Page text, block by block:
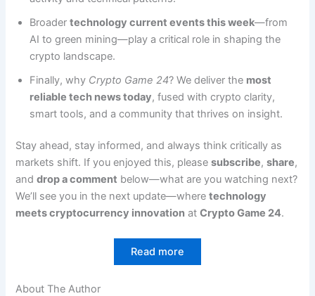
Broadertechnology current events this week—from
AI to green mining—play a critical role in shaping the
crypto landscape.
Finally, why Crypto Game 24? We deliver the most
reliable tech news today, fused with crypto clarity,
smart tools, and a community that thrives on insight.
Stay ahead, stay informed, and always think critically as
markets shift. If you enjoyed this, pleasesubscribe,share,
anddrop a comment below—what are you watching next?
We’ll see you in the next update—wheretechnology
meets cryptocurrency innovation atCrypto Game 24.
Read more
About The Author